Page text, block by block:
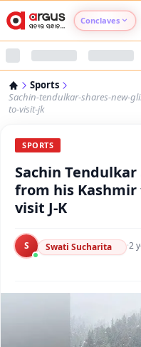
Conclaves
Argus
Argus
Argus
Sports
Sachin-tendulkar-shares-new-
to-visit-jk
SPORTS
Sachin
from his
visit J-K
S Swati Sucharita ·2